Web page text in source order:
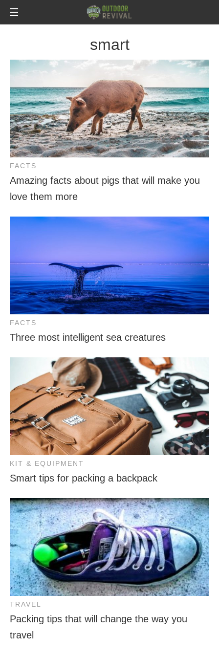
smart
FACTS
Amazing facts about pigs that will make you
love them more
FACTS
Three most intelligent sea creatures
KIT & EQUIPMENT
Smart tips for packing a backpack
TRAVEL
Packing tips that will change the way you
travel